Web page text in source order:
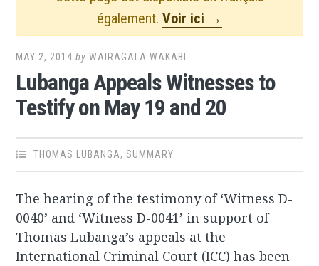
également. Voir ici →
MAY 2, 2014 byWAIRAGALA WAKABI
Lubanga Appeals Witnesses to
Testify on May 19 and 20
THOMAS LUBANGA,SUMMARY
The hearing of the testimony of ‘Witness D-
0040’ and ‘Witness D-0041’ in support of
Thomas Lubanga’s appeals at the
International Criminal Court (ICC) has been